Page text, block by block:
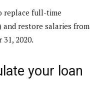
replace full-time
and restore salaries from
31, 2020.
your loan